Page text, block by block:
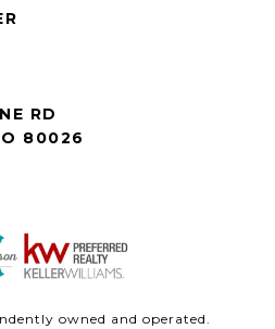
RD
80026
owned and operated.